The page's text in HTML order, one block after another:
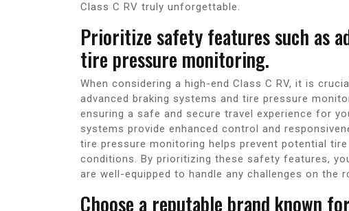
Class C RV truly unforgettable.
Prioritize safety features such as
tire pressure monitoring.
When considering a high-end Class C RV, it is
advanced braking systems and tire pressure
ensuring a safe and secure travel experience for
systems provide enhanced control and
tire pressure monitoring helps prevent potential
conditions. By prioritizing these safety features,
are well-equipped to handle any challenges on the
Choose a reputable brand known